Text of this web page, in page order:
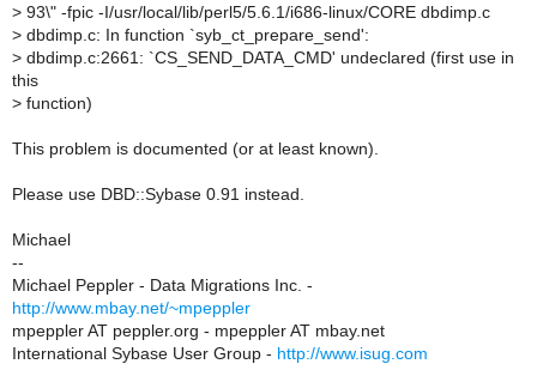
> 93\" -fpic -I/usr/local/lib/perl5/5.6.1/i686-linux/CORE dbdimp.c
> dbdimp.c: In function `syb_ct_prepare_send':
> dbdimp.c:2661: `CS_SEND_DATA_CMD' undeclared (first use in
this
> function)
This problem is documented (or at least known).
Please use DBD::Sybase 0.91 instead.
Michael
--
Michael Peppler - Data Migrations Inc. -
http://www.mbay.net/~mpeppler
mpeppler AT peppler.org - mpeppler AT mbay.net
International Sybase User Group - http://www.isug.com